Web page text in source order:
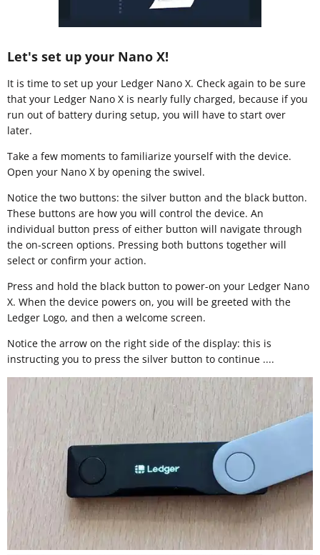
Let's set up your Nano X!
It is time to set up your Ledger Nano X. Check again to be sure
that your Ledger Nano X is nearly fully charged, because if you
run out of battery during setup, you will have to start over
later.
Take a few moments to familiarize yourself with the device.
Open your Nano X by opening the swivel.
Notice the two buttons: the silver button and the black button.
These buttons are how you will control the device. An
individual button press of either button will navigate through
the on-screen options. Pressing both buttons together will
select or confirm your action.
Press and hold the black button to power-on your Ledger Nano
X. When the device powers on, you will be greeted with the
Ledger Logo, and then a welcome screen.
Notice the arrow on the right side of the display: this is
instructing you to press the silver button to continue ....